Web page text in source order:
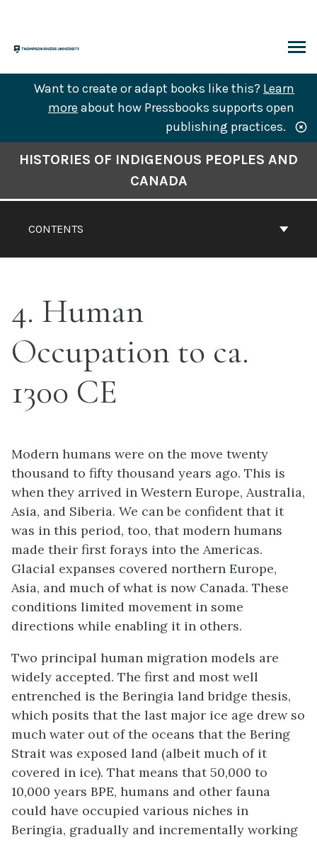
content
Want to create or adapt books like this? Learn
more about how Pressbooks supports open
publishing practices.
CONTENTS
HISTORIES OF INDIGENOUS PEOPLES AND
CANADA
4. Human
Occupation to ca.
1300 CE
Modern humans were on the move twenty
thousand to fifty thousand years ago. This is
when they arrived in Western Europe, Australia,
Asia, and Siberia. We can be confident that it
was in this period, too, that modern humans
made their first forays into the Americas.
Glacial expanses covered northern Europe,
Asia, and much of what is now Canada. These
conditions limited movement in some
directions while enabling it in others.
Two principal human migration models are
widely accepted. The first and most well
entrenched is the Beringia land bridge thesis,
which posits that the last major ice age drew so
much water out of the oceans that the Bering
Strait was exposed land (albeit much of it
covered in ice). That means that 50,000 to
10,000 years BPE, humans and other fauna
could have occupied various niches in
Beringia, gradually and incrementally working